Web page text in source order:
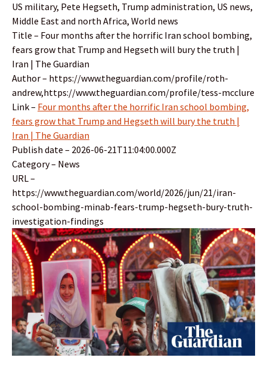
US military, Pete Hegseth, Trump administration, US news,
Middle East and north Africa, World news
Title – Four months after the horrific Iran school bombing,
fears grow that Trump and Hegseth will bury the truth |
Iran | The Guardian
Author – https://www.theguardian.com/profile/roth-
andrew,https://www.theguardian.com/profile/tess-mcclure
Link – Four months after the horrific Iran school bombing,
fears grow that Trump and Hegseth will bury the truth |
Iran | The Guardian
Publish date – 2026-06-21T11:04:00.000Z
Category – News
URL –
https://www.theguardian.com/world/2026/jun/21/iran-
school-bombing-minab-fears-trump-hegseth-bury-truth-
investigation-findings